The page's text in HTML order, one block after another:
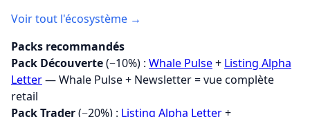
Voir tout l'écosystème →
Packs recommandés
Pack Découverte(−10%) : Whale Pulse+ Listing Alpha
Letter— Whale Pulse + Newsletter = vue complète
retail
Pack Trader(−20%) : Listing Alpha Letter+